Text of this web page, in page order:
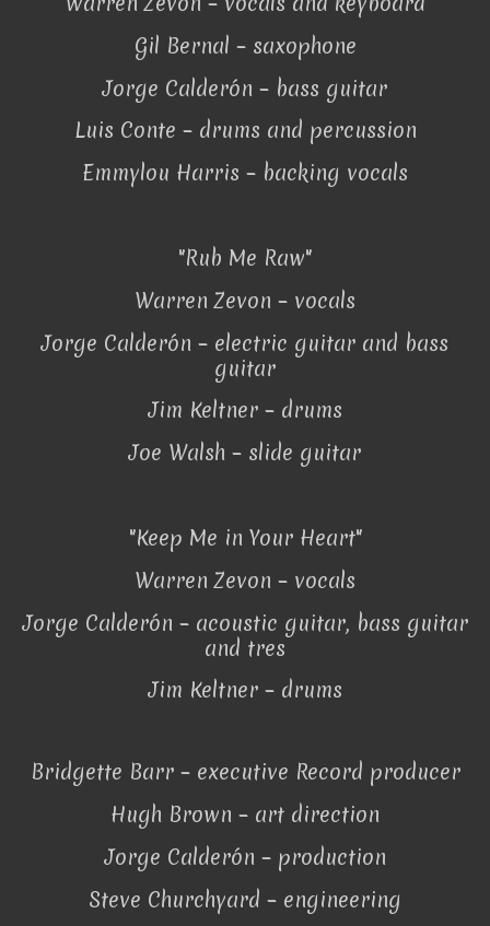
Gil Bernal – saxophone
Jorge Calderón – bass guitar
Luis Conte – drums and percussion
Emmylou Harris – backing vocals
"Rub Me Raw"
Warren Zevon – vocals
Jorge Calderón – electric guitar and bass
guitar
Jim Keltner – drums
Joe Walsh – slide guitar
"Keep Me in Your Heart"
Warren Zevon – vocals
Jorge Calderón – acoustic guitar, bass guitar
and tres
Jim Keltner – drums
Bridgette Barr – executive Record producer
Hugh Brown – art direction
Jorge Calderón – production
Steve Churchyard – engineering